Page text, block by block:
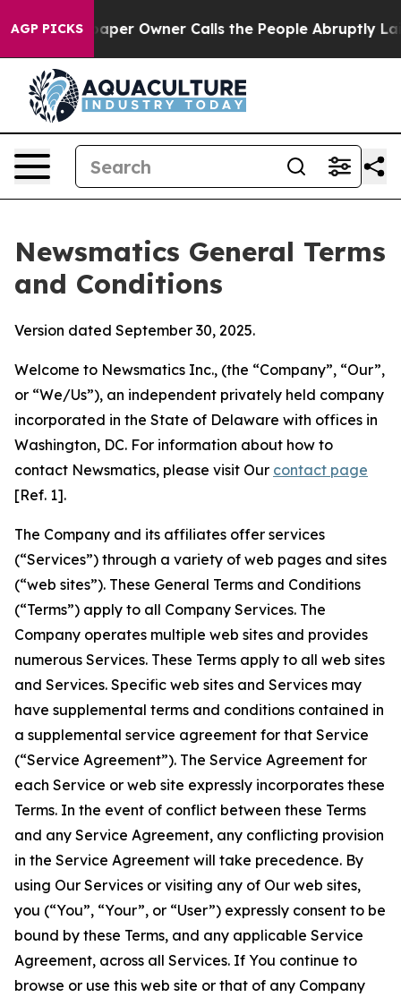
AGP PICKS
Owner Calls the People Abruptly Laid off “Simply
Newsmatics General Terms
and Conditions
Version dated September 30, 2025.
Welcome to Newsmatics Inc., (the “Company”, “Our”,
or “We/Us”), an independent privately held company
incorporated in the State of Delaware with offices in
Washington, DC. For information about how to
contact Newsmatics, please visit Our contact page
[Ref. 1].
The Company and its affiliates offer services
(“Services”) through a variety of web pages and sites
(“web sites”). These General Terms and Conditions
(“Terms”) apply to all Company Services. The
Company operates multiple web sites and provides
numerous Services. These Terms apply to all web sites
and Services. Specific web sites and Services may
have supplemental terms and conditions contained in
a supplemental service agreement for that Service
(“Service Agreement”). The Service Agreement for
each Service or web site expressly incorporates these
Terms. In the event of conflict between these Terms
and any Service Agreement, any conflicting provision
in the Service Agreement will take precedence. By
using Our Services or visiting any of Our web sites,
you (“You”, “Your”, or “User”) expressly consent to be
bound by these Terms, and any applicable Service
Agreement, across all Services. If You continue to
browse or use this web site or that of any Company